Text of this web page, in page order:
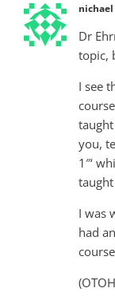
nichael
Dr
topic,
I see
you,
1″‘
I was
had